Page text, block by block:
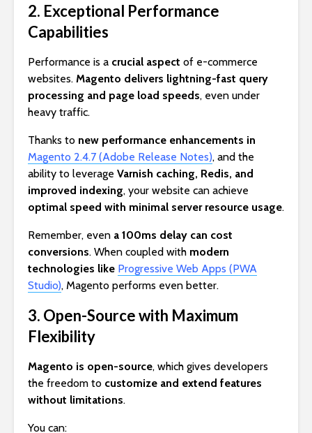
2. Exceptional Performance
Capabilities
Performance is a crucial aspect of e-commerce
websites. Magento delivers lightning-fast query
processing and page load speeds, even under
heavy traffic.
Thanks to new performance enhancements in
Magento 2.4.7 (Adobe Release Notes), and the
ability to leverage Varnish caching, Redis, and
improved indexing, your website can achieve
optimal speed with minimal server resource usage.
Remember, even a 100ms delay can cost
conversions. When coupled with modern
technologies like Progressive Web Apps (PWA
Studio), Magento performs even better.
3. Open-Source with Maximum
Flexibility
Magento is open-source, which gives developers
the freedom to customize and extend features
without limitations.
You can: